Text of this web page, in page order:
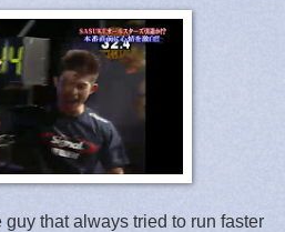
that always tried to run faster